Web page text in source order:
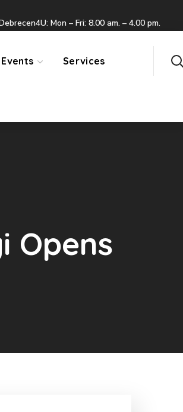
Mon – Fri: 8.00 am. – 4.00 pm.
Services
Opens